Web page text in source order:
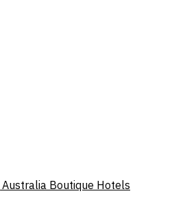
Australia Boutique Hotels